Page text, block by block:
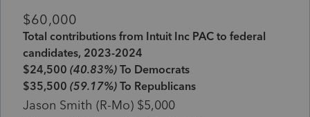
$60,000
Total contributions from Intuit Inc PAC to federal
candidates, 2023-2024
$24,500 (40.83%) To Democrats
$35,500 (59.17%) To Republicans
Jason Smith (R-Mo) $5,000